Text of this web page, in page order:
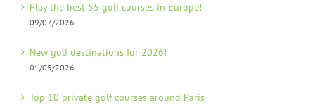
Play the best 55 golf courses in Europe!
09/07/2026
New golf destinations for 2026!
01/05/2026
Top 10 private golf courses around Paris